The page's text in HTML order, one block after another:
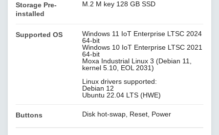
Storage Pre-
installed
M.2 M key 128 GB SSD
Supported OS
Windows 11 IoT Enterprise LTSC 2024
64-bit
Windows 10 IoT Enterprise LTSC 2021
64-bit
Moxa Industrial Linux 3 (Debian 11,
kernel 5.10, EOL 2031)
Linux drivers supported:
Debian 12
Ubuntu 22.04 LTS (HWE)
Buttons Disk hot-swap, Reset, Power